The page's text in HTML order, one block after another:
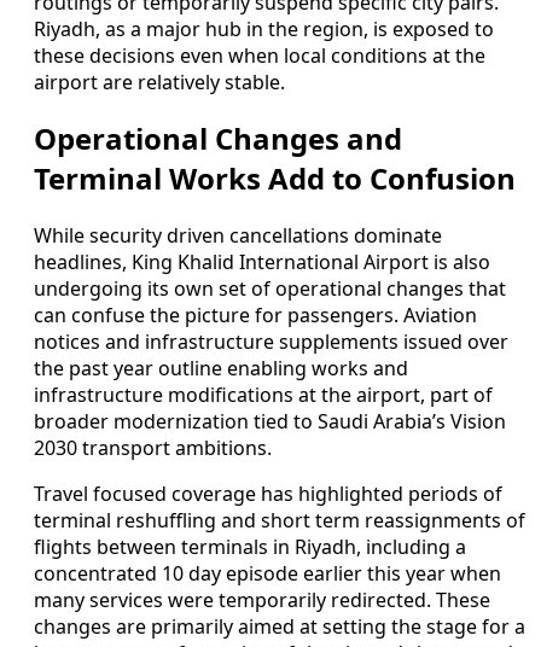
Riyadh, as a major hub in the region, is exposed to
these decisions even when local conditions at the
airport are relatively stable.
Operational Changes and
Terminal Works Add to Confusion
While security driven cancellations dominate
headlines, King Khalid International Airport is also
undergoing its own set of operational changes that
can confuse the picture for passengers. Aviation
notices and infrastructure supplements issued over
the past year outline enabling works and
infrastructure modifications at the airport, part of
broader modernization tied to Saudi Arabia’s Vision
2030 transport ambitions.
Travel focused coverage has highlighted periods of
terminal reshuffling and short term reassignments of
flights between terminals in Riyadh, including a
concentrated 10 day episode earlier this year when
many services were temporarily redirected. These
changes are primarily aimed at setting the stage for a